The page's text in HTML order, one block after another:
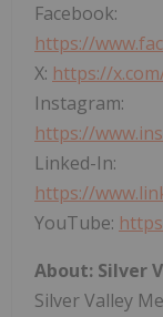
Facebook:
https://
X: https://
Instagram:
https://
Linked-In:
https://
YouTube:
About: Silver
Silver Valley